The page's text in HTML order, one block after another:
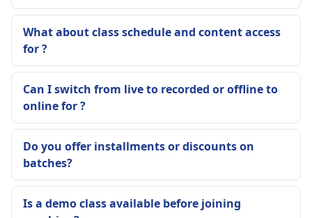
What about class schedule and content access
for ?
Can I switch from live to recorded or offline to
online for ?
Do you offer installments or discounts on
batches?
Is a demo class available before joining